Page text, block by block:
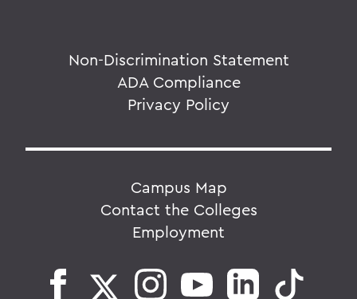
Non-Discrimination Statement
ADA Compliance
Privacy Policy
Campus Map
Contact the Colleges
Employment